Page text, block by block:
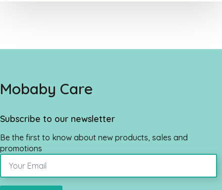
Mobaby Care
Subscribe to our newsletter
Be the first to know about new products, sales and
promotions